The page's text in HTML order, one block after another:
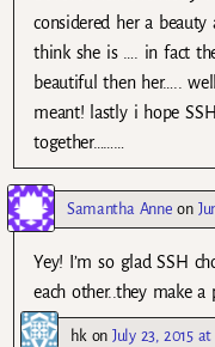
considered her a
think she is …. in fact
beautiful then her…..
meant! lastly i hope
together………
Samantha Anne on
Yey! I’m so glad SSH
each other..they make a
hkon July 23, 2015